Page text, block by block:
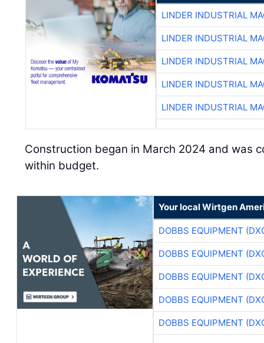
LINDER INDUSTRIAL
LINDER INDUSTRIAL
LINDER INDUSTRIAL
LINDER INDUSTRIAL
LINDER INDUSTRIAL
Construction began in March 2024 and was
within budget.
Your local Wirtgen
DOBBS EQUIPMENT
DOBBS EQUIPMENT
DOBBS EQUIPMENT
DOBBS EQUIPMENT
DOBBS EQUIPMENT